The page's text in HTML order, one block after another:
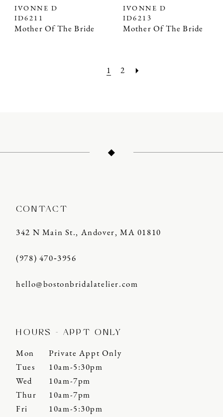
IVONNE D
ID6211
Mother Of The Bride
IVONNE D
ID6213
Mother Of The Bride
1 2
CONTACT
342 N Main St., Andover, MA 01810
(978) 470‑3956
hello@bostonbridalatelier.com
HOURS - APPT ONLY
Mon
Private Appt Only
Tues
10am-5:30pm
Wed
10am-7pm
Thur
10am-7pm
Fri
10am-5:30pm